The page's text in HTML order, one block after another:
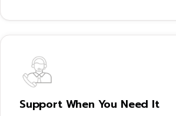
Support When You Need It